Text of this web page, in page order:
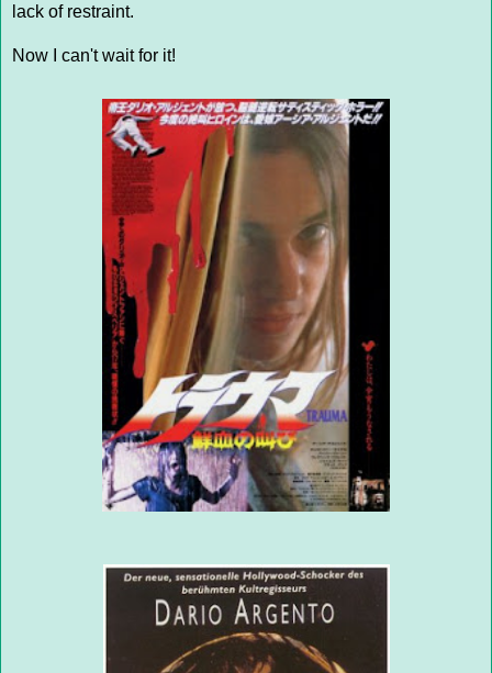
lack of restraint.
Now I can't wait for it!